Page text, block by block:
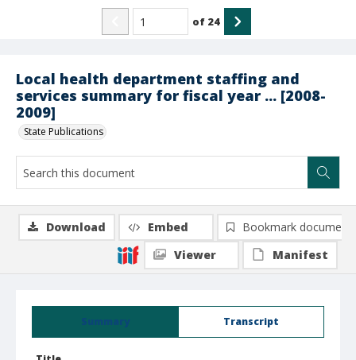
Local health department staffing and
services summary for fiscal year ... [2008-
2009]
State Publications
of 24
Summary Transcript
Download Embed
Bookmark document
Viewer
Manifest